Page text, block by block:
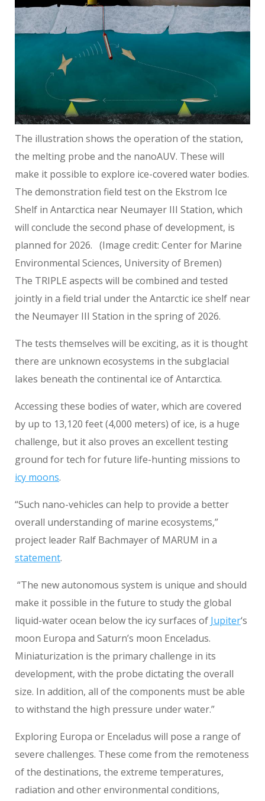
The illustration shows the operation of the station,
the melting probe and the nanoAUV. These will
make it possible to explore ice-covered water bodies.
The demonstration field test on the Ekstrom Ice
Shelf in Antarctica near Neumayer III Station, which
will conclude the second phase of development, is
planned for 2026. (Image credit: Center for Marine
Environmental Sciences, University of Bremen)
The TRIPLE aspects will be combined and tested
jointly in a field trial under the Antarctic ice shelf near
the Neumayer III Station in the spring of 2026.
The tests themselves will be exciting, as it is thought
there are unknown ecosystems in the subglacial
lakes beneath the continental ice of Antarctica.
Accessing these bodies of water, which are covered
by up to 13,120 feet (4,000 meters) of ice, is a huge
challenge, but it also proves an excellent testing
ground for tech for future life-hunting missions to
icy moons.
“Such nano-vehicles can help to provide a better
overall understanding of marine ecosystems,”
project leader Ralf Bachmayer of MARUM in a
statement.
“The new autonomous system is unique and should
make it possible in the future to study the global
liquid-water ocean below the icy surfaces of Jupiter‘s
moon Europa and Saturn’s moon Enceladus.
Miniaturization is the primary challenge in its
development, with the probe dictating the overall
size. In addition, all of the components must be able
to withstand the high pressure under water.”
Exploring Europa or Enceladus will pose a range of
severe challenges. These come from the remoteness
of the destinations, the extreme temperatures,
radiation and other environmental conditions,